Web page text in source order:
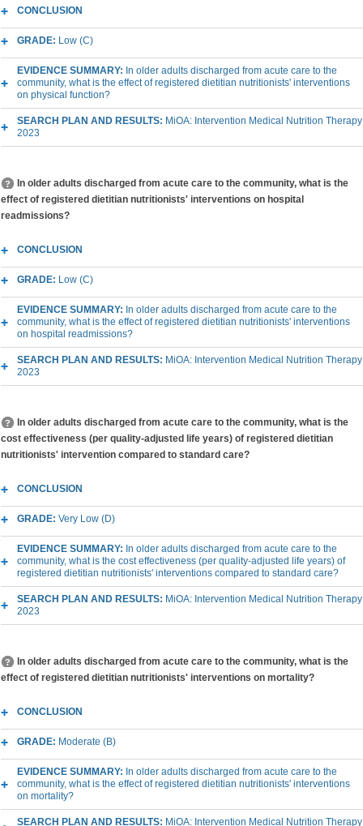
CONCLUSION
GRADE: Low (C)
EVIDENCE SUMMARY: In older adults discharged from acute care to the
community, what is the effect of registered dietitian nutritionists' interventions
on physical function?
SEARCH PLAN AND RESULTS: MiOA: Intervention Medical Nutrition Therapy
2023
In older adults discharged from acute care to the community, what is the
effect of registered dietitian nutritionists' interventions on hospital
readmissions?
CONCLUSION
GRADE: Low (C)
EVIDENCE SUMMARY: In older adults discharged from acute care to the
community, what is the effect of registered dietitian nutritionists' interventions
on hospital readmissions?
SEARCH PLAN AND RESULTS: MiOA: Intervention Medical Nutrition Therapy
2023
In older adults discharged from acute care to the community, what is the
cost effectiveness (per quality-adjusted life years) of registered dietitian
nutritionists' intervention compared to standard care?
CONCLUSION
GRADE: Very Low (D)
EVIDENCE SUMMARY: In older adults discharged from acute care to the
community, what is the cost effectiveness (per quality-adjusted life years) of
registered dietitian nutritionists' interventions compared to standard care?
SEARCH PLAN AND RESULTS: MiOA: Intervention Medical Nutrition Therapy
2023
In older adults discharged from acute care to the community, what is the
effect of registered dietitian nutritionists' interventions on mortality?
CONCLUSION
GRADE: Moderate (B)
EVIDENCE SUMMARY: In older adults discharged from acute care to the
community, what is the effect of registered dietitian nutritionists' interventions
on mortality?
SEARCH PLAN AND RESULTS: MiOA: Intervention Medical Nutrition Therapy